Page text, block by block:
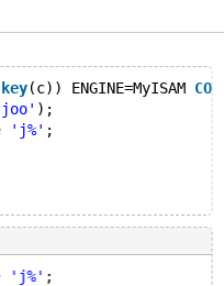
key(c)) ENGINE=MyISAM
);
'j%' ;
'j%' ;